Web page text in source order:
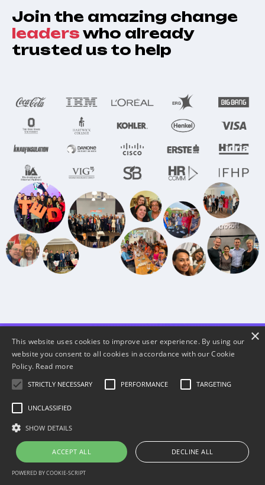
Join the amazing change
leaders who already
trusted us to help
Choose the participation
option that is best for YOU
×
This website uses cookies to improve user experience. By using our
website you consent to all cookies in accordance with our Cookie
Policy. Read more
STRICTLY NECESSARY PERFORMANCE TARGETING
UNCLASSIFIED
SHOW DETAILS
ACCEPT ALL DECLINE ALL
POWERED BY COOKIE-SCRIPT